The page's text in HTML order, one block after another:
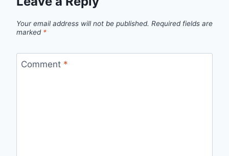
Your email address will not be published. Required fields are
marked *
Comment *